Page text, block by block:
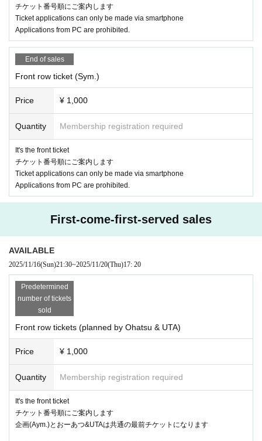
チケット番号順にご案内します
Ticket applications can only be made via smartphone
Applications from PC are prohibited.
End of sales
Front row ticket (Sym.)
Price ¥ 1,000
Quantity Membership registration required
It's the front ticket
チケット番号順にご案内します
Ticket applications can only be made via smartphone
Applications from PC are prohibited.
First-come-first-served sales
AVAILABLE
2025/11/16(Sun)21:30~2025/11/20(Thu)17: 20
Predetermined
number of tickets
sold
Front row tickets (planned by Ohatsu & UTA)
Price ¥ 1,000
Quantity Membership registration required
It's the front ticket
チケット番号順にご案内します
企画(Aym.)とおーあつ&UTAは共通の最前チケットになります